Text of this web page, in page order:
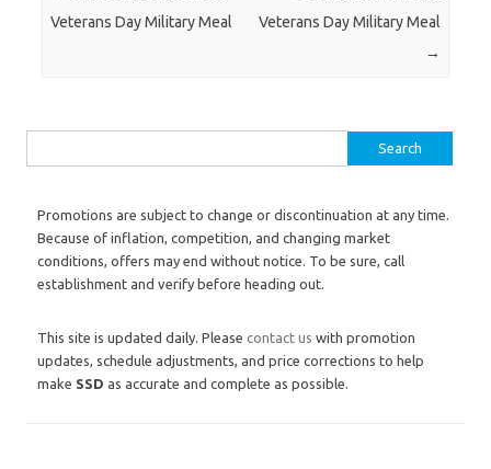
Veterans Day Military Meal
Veterans Day Military Meal
→
Promotions are subject to change or discontinuation at any time.
Because of inflation, competition, and changing market
conditions, offers may end without notice. To be sure, call
establishment and verify before heading out.
This site is updated daily. Please contact us with promotion
updates, schedule adjustments, and price corrections to help
make SSD as accurate and complete as possible.